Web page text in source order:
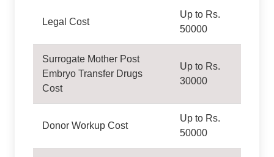
Legal Cost
Up to Rs.
50000
Surrogate Mother Post
Embryo Transfer Drugs
Cost
Up to Rs.
30000
Donor Workup Cost
Up to Rs.
50000